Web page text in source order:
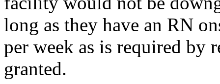
long as they have an RN
per week as is required by
granted.